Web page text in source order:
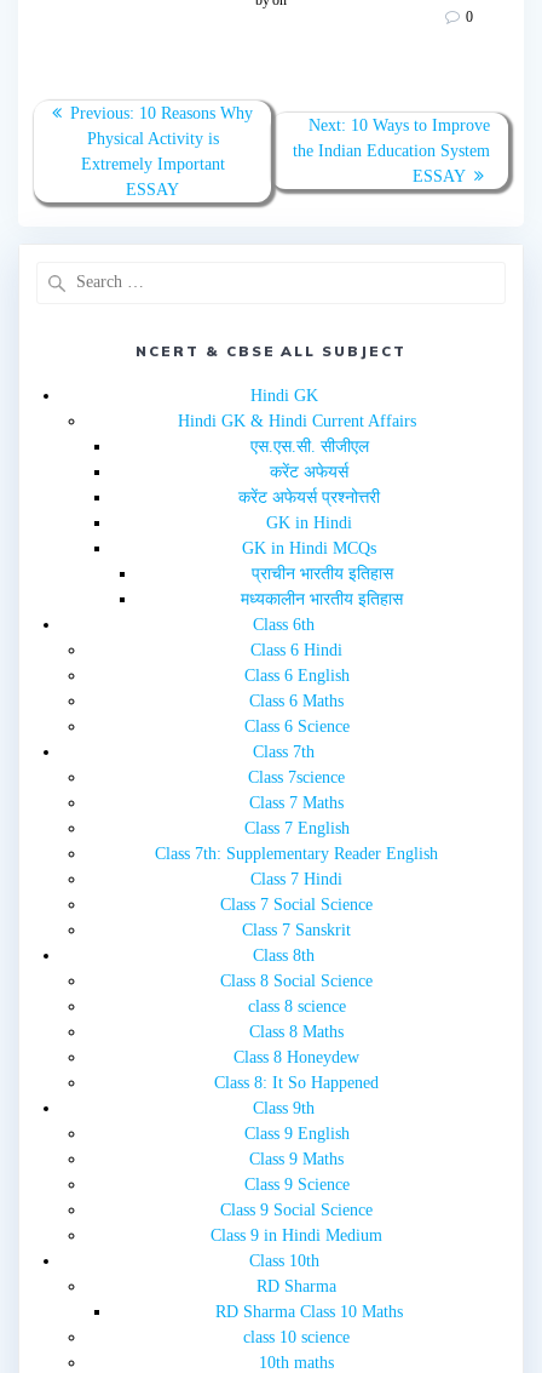
n
T
i
t
r
(
n
s
n
F
c
b
o
o
k
n
e
0
Previous: 10 Reasons Why
Physical Activity is
Extremely Important
ESSAY
Next: 10 Ways to Improve
the Indian Education System
ESSAY
NCERT & CBSE ALL SUBJECT
Hindi GK
Hindi GK & Hindi Current Affairs
एस.एस.सी. सीजीएल
करेंट अफेयर्स
करेंट अफेयर्स प्रश्नोत्तरी
GK in Hindi
GK in Hindi MCQs
प्राचीन भारतीय इतिहास
मध्यकालीन भारतीय इतिहास
Class 6th
Class 6 Hindi
Class 6 English
Class 6 Maths
Class 6 Science
Class 7th
Class 7science
Class 7 Maths
Class 7 English
Class 7th: Supplementary Reader English
Class 7 Hindi
Class 7 Social Science
Class 7 Sanskrit
Class 8th
Class 8 Social Science
class 8 science
Class 8 Maths
Class 8 Honeydew
Class 8: It So Happened
Class 9th
Class 9 English
Class 9 Maths
Class 9 Science
Class 9 Social Science
Class 9 in Hindi Medium
Class 10th
RD Sharma
RD Sharma Class 10 Maths
class 10 science
10th maths